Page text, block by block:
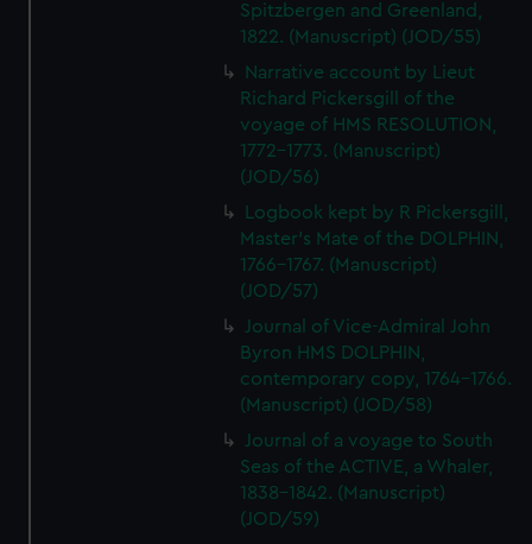
Spitzbergen and Greenland,
1822. (Manuscript) (JOD/55)
Narrative account by Lieut
Richard Pickersgill of the
voyage of HMS RESOLUTION,
1772-1773. (Manuscript)
(JOD/56)
Logbook kept by R Pickersgill,
Master's Mate of the DOLPHIN,
1766-1767. (Manuscript)
(JOD/57)
Journal of Vice-Admiral John
Byron HMS DOLPHIN,
contemporary copy, 1764-1766.
(Manuscript) (JOD/58)
Journal of a voyage to South
Seas of the ACTIVE, a Whaler,
1838-1842. (Manuscript)
(JOD/59)